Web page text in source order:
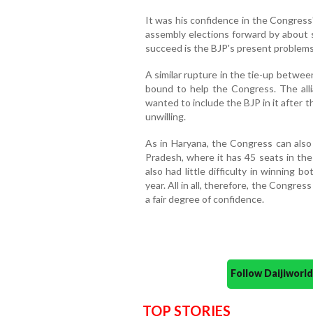
It was his confidence in the
assembly elections forward by
succeed is the BJP's present
A similar rupture in the tie-up
bound to help the Congress. The
wanted to include the BJP in it after
unwilling.
As in Haryana, the Congress can
Pradesh, where it has 45 seats in
also had little difficulty in winning
year. All in all, therefore, the
a fair degree of confidence.
Follow
TOP STORIES